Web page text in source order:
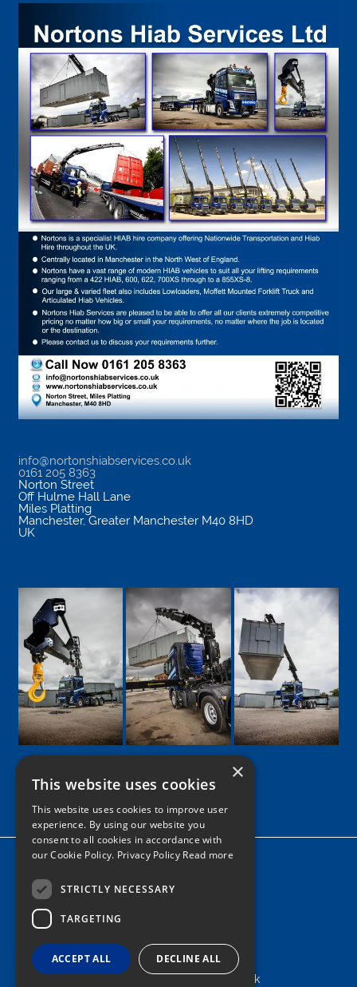
info@nortonshiabservices.co.uk
0161 205 8363
Norton Street
Off Hulme Hall Lane
Miles Platting
Manchester, Greater Manchester M40 8HD
UK
Google
Facebook
LinkedIn
TwitterInstagram
Home
News
Tel: 0161 205 8363
info@nortonshiabservices.co.uk
×
This website uses cookies
This website uses cookies to improve user
experience. By using our website you
consent to all cookies in accordance with
our Cookie Policy. Privacy Policy Read more
STRICTLY NECESSARY
TARGETING
ACCEPT ALL DECLINE ALL